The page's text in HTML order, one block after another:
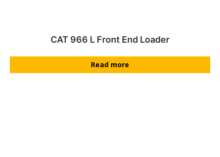
CAT 966 L Front End Loader
Read more